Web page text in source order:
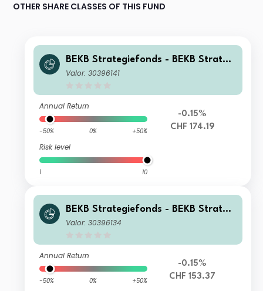
OTHER SHARE CLASSES OF THIS FUND
BEKB Strategiefonds - BEKB Strategi
efonds Wachstum Nt
Valor: 30396141
Annual Return
-50% 0% +50%
Risk level
1 10
-0.15%
CHF 174.19
BEKB Strategiefonds - BEKB Strategi
efonds Wachstum A
Valor: 30396134
Annual Return
-50% 0% +50%
-0.15%
CHF 153.37